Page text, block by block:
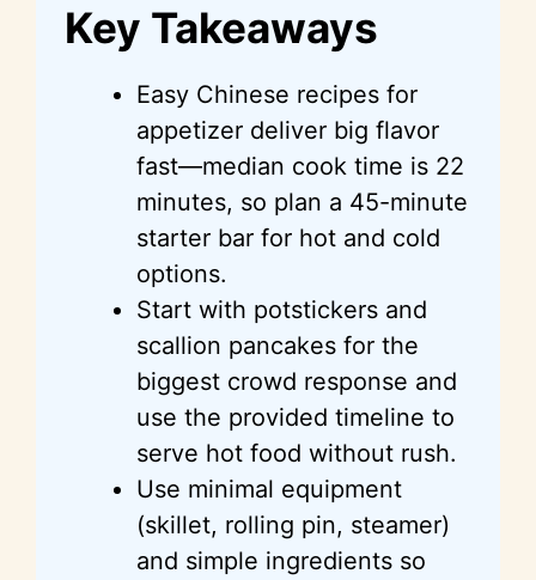
Key Takeaways
Easy Chinese recipes for
appetizer deliver big flavor
fast—median cook time is 22
minutes, so plan a 45-minute
starter bar for hot and cold
options.
Start with potstickers and
scallion pancakes for the
biggest crowd response and
use the provided timeline to
serve hot food without rush.
Use minimal equipment
(skillet, rolling pin, steamer)
and simple ingredients so